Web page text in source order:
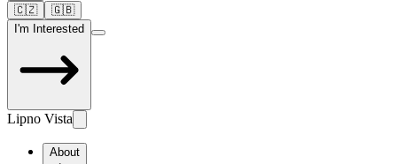
🇨🇿
🇬🇧
I'm Interested
Lipno Vista
About